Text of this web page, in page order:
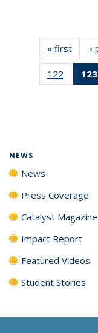
« first News
‹
122
135
123
NEWS
News
Press Coverage
Catalyst Magazine
Impact Report
Featured Videos
Student Stories